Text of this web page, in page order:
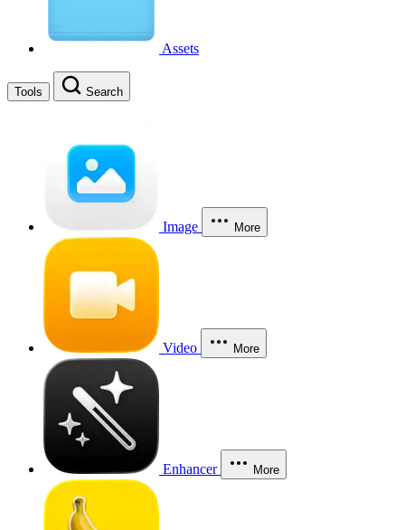
Assets
Tools Search
Image More
Video More
Enhancer More